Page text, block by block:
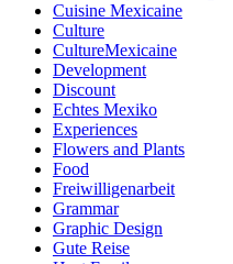
Cuisine Mexicaine
Culture
CultureMexicaine
Development
Discount
Echtes Mexiko
Experiences
Flowers and Plants
Food
Freiwilligenarbeit
Grammar
Graphic Design
Gute Reise